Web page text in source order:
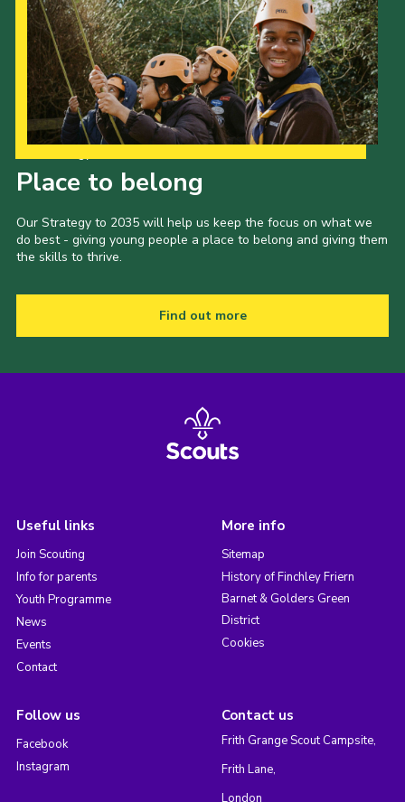
Place to belong
Our Strategy to 2035 will help us keep the focus on what we
do best - giving young people a place to belong and giving them
the skills to thrive.
Find out more
Useful links
Join Scouting
Info for parents
Youth Programme
News
Events
Contact
More info
Sitemap
History of Finchley Friern
Barnet & Golders Green
District
Cookies
Follow us
Facebook
Instagram
Contact us
Frith Grange Scout Campsite,
Frith Lane,
London